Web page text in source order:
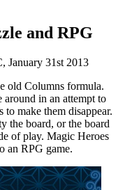
and RPG
January 31st 2013
old Columns formula.
in an attempt to
make them disappear.
the board, or the board
of play. Magic Heroes
an RPG game.